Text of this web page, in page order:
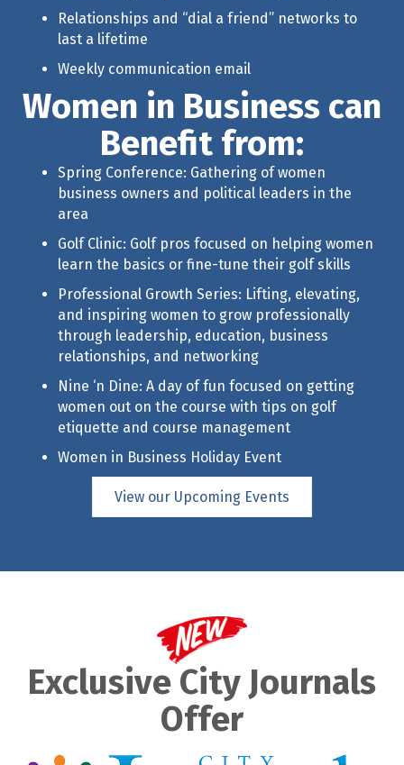
Relationships and “dial a friend” networks to
last a lifetime
Weekly communication email
Women in Business can
Benefit from:
Spring Conference: Gathering of women
business owners and political leaders in the
area
Golf Clinic: Golf pros focused on helping women
learn the basics or fine-tune their golf skills
Professional Growth Series: Lifting, elevating,
and inspiring women to grow professionally
through leadership, education, business
relationships, and networking
Nine ‘n Dine: A day of fun focused on getting
women out on the course with tips on golf
etiquette and course management
Women in Business Holiday Event
View our Upcoming Events
Exclusive City Journals
Offer